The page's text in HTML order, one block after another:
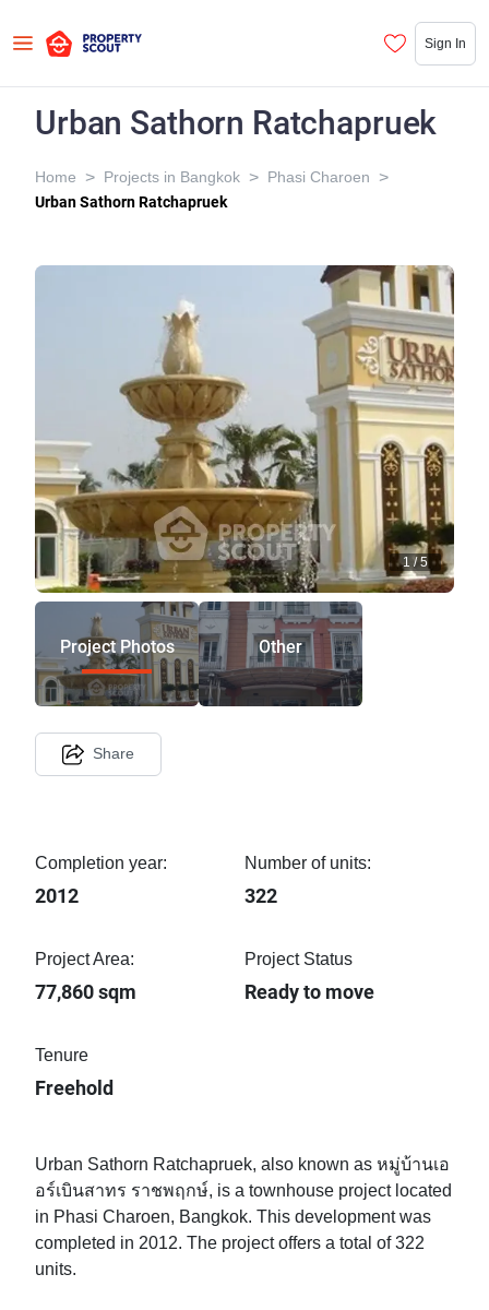
Sign In
Urban Sathorn Ratchapruek
Home > Projects in Bangkok > Phasi Charoen >
Urban Sathorn Ratchapruek
1 /5
Project Photos Other
Share
Completion year:
2012
Number of units:
322
Project Area:
77,860 sqm
Project Status
Ready to move
Tenure
Freehold
Urban Sathorn Ratchapruek, also known as หมู่บ้านเอ
อร์เบินสาทร ราชพฤกษ์, is a townhouse project located
in Phasi Charoen, Bangkok. This development was
completed in 2012. The project offers a total of 322
units.